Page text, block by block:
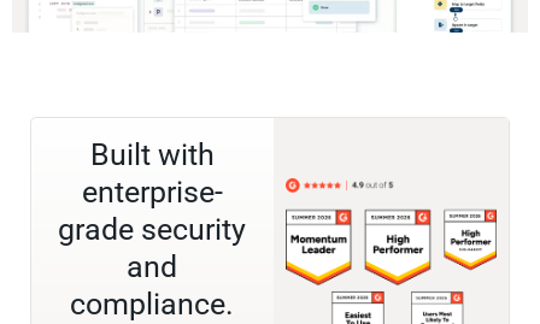
Built with
enterprise-
grade security
and
compliance.